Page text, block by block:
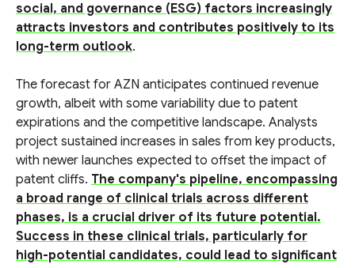
social, and governance (ESG) factors increasingly
attracts investors and contributes positively to its
long-term outlook.
The forecast for AZN anticipates continued revenue
growth, albeit with some variability due to patent
expirations and the competitive landscape. Analysts
project sustained increases in sales from key products,
with newer launches expected to offset the impact of
patent cliffs. The company's pipeline, encompassing
a broad range of clinical trials across different
phases, is a crucial driver of its future potential.
Success in these clinical trials, particularly for
high-potential candidates, could lead to significant